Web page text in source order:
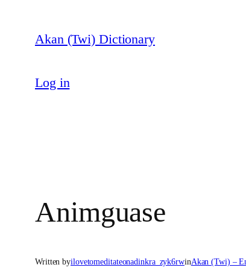
content
Akan (Twi) Dictionary
Log in
Animguase
Written byilovetomeditateonadinkra_zyk6rwinAkan (Twi) –